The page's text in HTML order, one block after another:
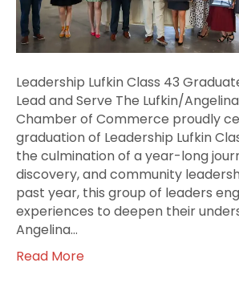
Leadership Lufkin Class 43
Lead and Serve The Lufkin/
Chamber of Commerce proudly
graduation of Leadership Lufkin
the culmination of a year-long
discovery, and community
past year, this group of leaders
experiences to deepen their
Angelina…
Read More